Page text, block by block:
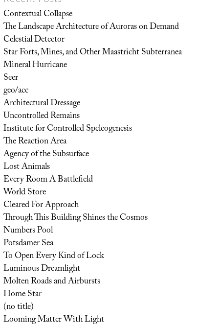
Contextual Collapse
The Landscape Architecture of Auroras on Demand
Celestial Detector
Star Forts, Mines, and Other Maastricht Subterranea
Mineral Hurricane
Seer
geo/acc
Architectural Dressage
Uncontrolled Remains
Institute for Controlled Speleogenesis
The Reaction Area
Agency of the Subsurface
Lost Animals
Every Room A Battlefield
World Store
Cleared For Approach
Through This Building Shines the Cosmos
Numbers Pool
Potsdamer Sea
To Open Every Kind of Lock
Luminous Dreamlight
Molten Roads and Airbursts
Home Star
(no title)
Looming Matter With Light